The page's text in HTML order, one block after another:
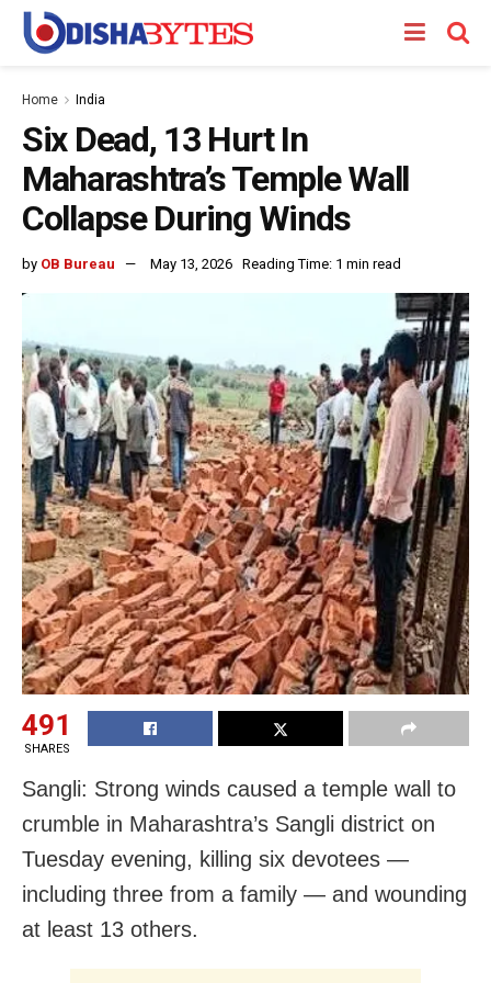
Home India
Six Dead, 13 Hurt In
Maharashtra’s Temple Wall
Collapse During Winds
by OB Bureau May 13, 2026 Reading Time: 1 min read
491
SHARES
Sangli: Strong winds caused a temple wall to
crumble in Maharashtra’s Sangli district on
Tuesday evening, killing six devotees —
including three from a family — and wounding
at least 13 others.